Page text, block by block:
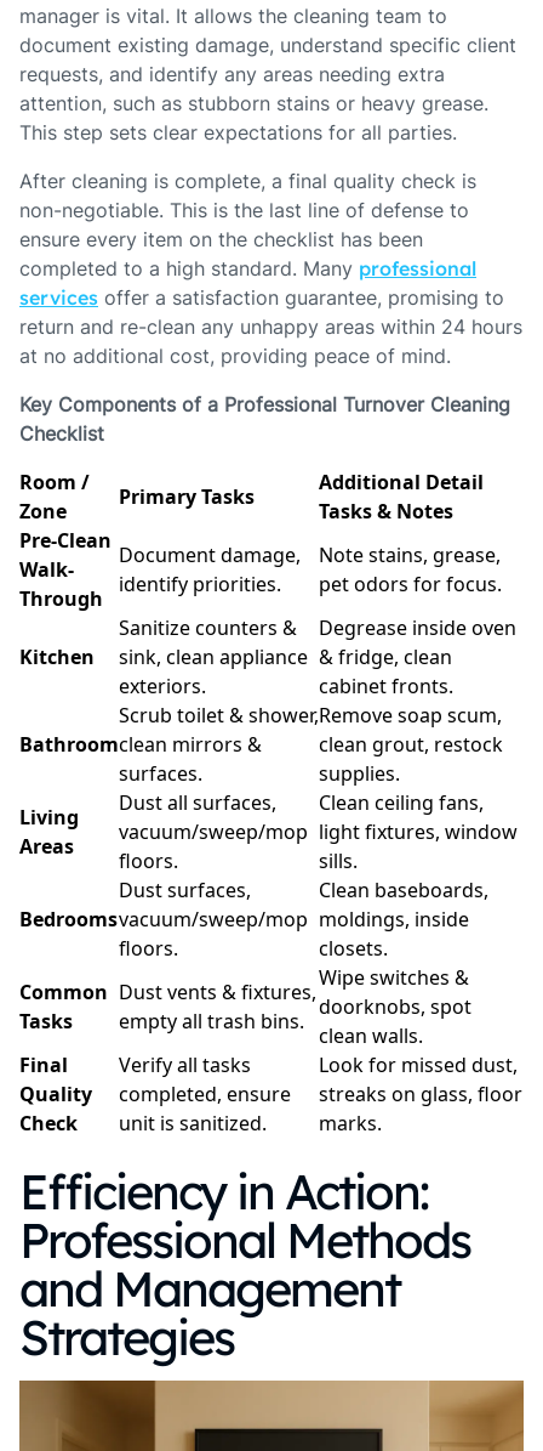
manager is vital. It allows the cleaning team to
document existing damage, understand specific client
requests, and identify any areas needing extra
attention, such as stubborn stains or heavy grease.
This step sets clear expectations for all parties.
After cleaning is complete, a final quality check is
non-negotiable. This is the last line of defense to
ensure every item on the checklist has been
completed to a high standard. Many professional
services offer a satisfaction guarantee, promising to
return and re-clean any unhappy areas within 24 hours
at no additional cost, providing peace of mind.
Key Components of a Professional Turnover Cleaning
Checklist
Room /
Zone
Primary Tasks
Additional Detail
Tasks & Notes
Pre-Clean
Walk-
Through
Document damage,
identify priorities.
Note stains, grease,
pet odors for focus.
Kitchen
Sanitize counters &
sink, clean appliance
exteriors.
Degrease inside oven
& fridge, clean
cabinet fronts.
Bathroom
Scrub toilet & shower,
clean mirrors &
surfaces.
Remove soap scum,
clean grout, restock
supplies.
Living
Areas
Dust all surfaces,
vacuum/sweep/mop
floors.
Clean ceiling fans,
light fixtures, window
sills.
Bedrooms
Dust surfaces,
vacuum/sweep/mop
floors.
Clean baseboards,
moldings, inside
closets.
Common
Tasks
Dust vents & fixtures,
empty all trash bins.
Wipe switches &
doorknobs, spot
clean walls.
Final
Quality
Check
Verify all tasks
completed, ensure
unit is sanitized.
Look for missed dust,
streaks on glass, floor
marks.
Efficiency in Action:
Professional Methods
and Management
Strategies